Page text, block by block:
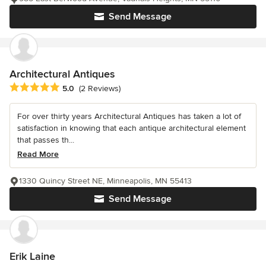
Send Message
Architectural Antiques
Average rating: 5 out of 5 stars
5.0 (2 Reviews)
For over thirty years Architectural Antiques has taken a lot of
satisfaction in knowing that each antique architectural element
that passes th...
Read More
Send Message
1330 Quincy Street NE, Minneapolis, MN 55413
Erik Laine